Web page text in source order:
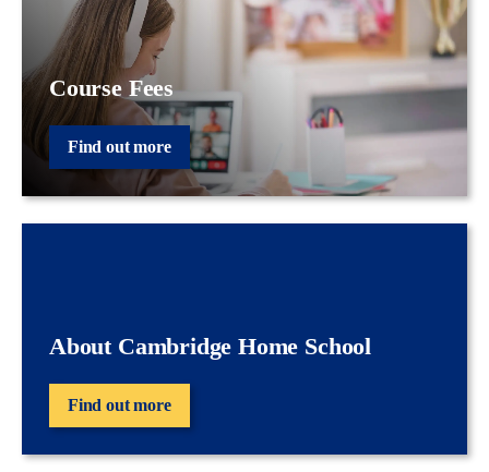
Course Fees
Find out more
About Cambridge Home School
Find out more